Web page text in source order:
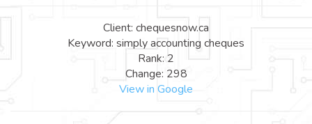
Client: chequesnow.ca
Keyword: simply accounting cheques
Rank: 2
Change: 298
View in Google